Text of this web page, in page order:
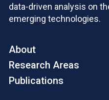
data-driven analysis on
emerging technologies.
About
Research Areas
Publications